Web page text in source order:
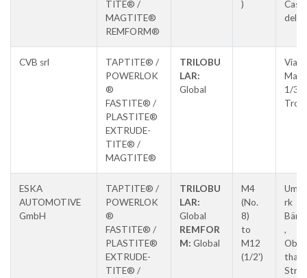
TITE® /
MAGTITE®
REMFORM®
)
del
CVB srl
TAPTITE® /
POWERLOK
®
FASTITE® /
PLASTITE®
EXTRUDE-
TITE® /
MAGTITE®
TRILOBU
LAR:
Global
Via E.
1/3,
ESKA
AUTOMOTIVE
GmbH
TAPTITE® /
POWERLOK
®
FASTITE® /
PLASTITE®
EXTRUDE-
TITE® /
TRILOBU
LAR:
Global
REMFOR
M: Global
M4
(No.
8)
to
M12
(1/2')
rk
,